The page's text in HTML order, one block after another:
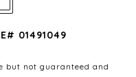
01491049
but not guaranteed and